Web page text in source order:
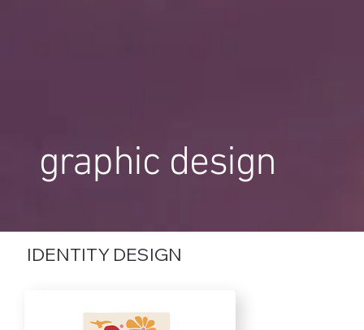
graphic design
IDENTITY DESIGN